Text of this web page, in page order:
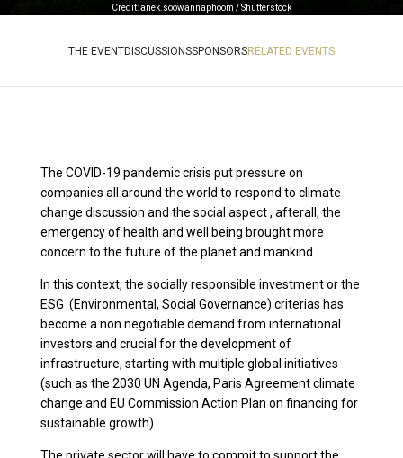
Credit: anek.soowannaphoom / Shutterstock
THE EVENTDISCUSSIONSSPONSORSRELATED EVENTS
The COVID-19 pandemic crisis put pressure on
companies all around the world to respond to climate
change discussion and the social aspect , afterall, the
emergency of health and well being brought more
concern to the future of the planet and mankind.
In this context, the socially responsible investment or the
ESG (Environmental, Social Governance) criterias has
become a non negotiable demand from international
investors and crucial for the development of
infrastructure, starting with multiple global initiatives
(such as the 2030 UN Agenda, Paris Agreement climate
change and EU Commission Action Plan on financing for
sustainable growth).